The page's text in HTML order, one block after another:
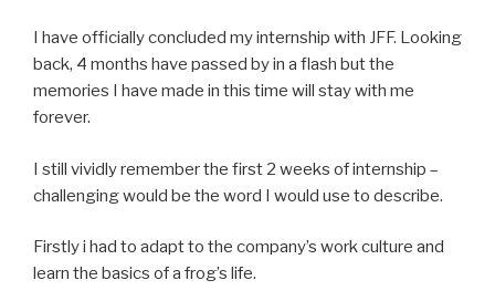
I have officially concluded my internship with JFF. Looking
back, 4 months have passed by in a flash but the
memories I have made in this time will stay with me
forever.
I still vividly remember the first 2 weeks of internship –
challenging would be the word I would use to describe.
Firstly i had to adapt to the company’s work culture and
learn the basics of a frog’s life.